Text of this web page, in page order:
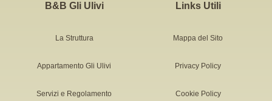
B&B Gli Ulivi
La Struttura
Appartamento Gli Ulivi
Servizi e Regolamento
Links Utili
Mappa del Sito
Privacy Policy
Cookie Policy